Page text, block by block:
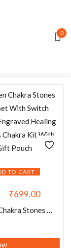
0
Default sorting
TO CART
₹699.00
7 Seven Chakra Stones Oval Set With Switch Words, Engraved Healing Crystals Chakra Kit With Gift Pouch